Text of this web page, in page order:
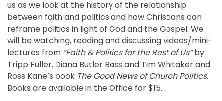
us as we look at the history of the relationship
between faith and politics and how Christians can
reframe politics in light of God and the Gospel. We
will be watching, reading and discussing videos/mini-
lectures from “Faith & Politics for the Rest of Us”by
Tripp Fuller, Diana Butler Bass and Tim Whitaker and
Ross Kane’s book The Good News of Church Politics.
Books are available in the Office for $15.